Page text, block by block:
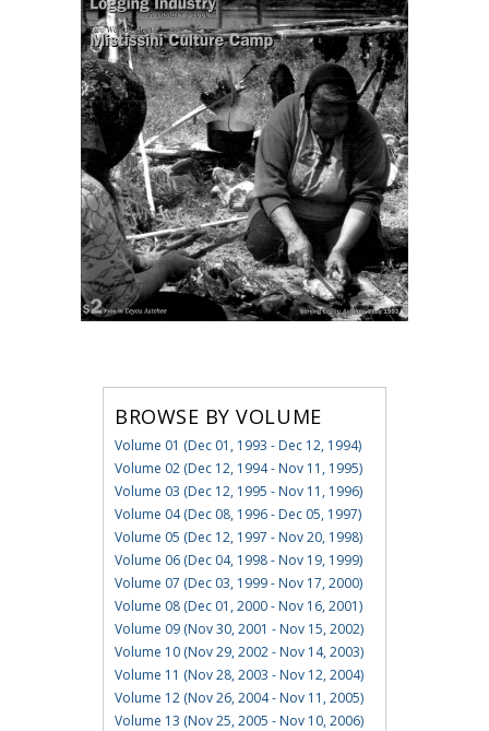
BROWSE BY VOLUME
Volume 01 (Dec 01, 1993 - Dec 12, 1994)
Volume 02 (Dec 12, 1994 - Nov 11, 1995)
Volume 03 (Dec 12, 1995 - Nov 11, 1996)
Volume 04 (Dec 08, 1996 - Dec 05, 1997)
Volume 05 (Dec 12, 1997 - Nov 20, 1998)
Volume 06 (Dec 04, 1998 - Nov 19, 1999)
Volume 07 (Dec 03, 1999 - Nov 17, 2000)
Volume 08 (Dec 01, 2000 - Nov 16, 2001)
Volume 09 (Nov 30, 2001 - Nov 15, 2002)
Volume 10 (Nov 29, 2002 - Nov 14, 2003)
Volume 11 (Nov 28, 2003 - Nov 12, 2004)
Volume 12 (Nov 26, 2004 - Nov 11, 2005)
Volume 13 (Nov 25, 2005 - Nov 10, 2006)